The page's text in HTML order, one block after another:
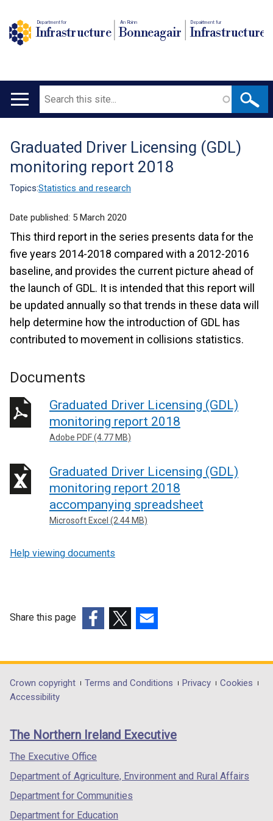
Department for
Infrastructure
An Roinn
Bonneagair
Depairtment fur
Infrastructure
Main
Search
Translation
help
Graduated Driver Licensing (GDL)
monitoring report 2018
Topics:Statistics and research
Date published: 5 March 2020
This third report in the series presents data for the
five years 2014-2018 compared with a 2012-2016
baseline, and provides the current picture ahead of
the launch of GDL. It is intended that this report will
be updated annually so that trends in these data will
help determine how the introduction of GDL has
contributed to movement in collisions statistics.
Documents
Graduated Driver Licensing (GDL)
monitoring report 2018
Adobe PDF (4.77 MB)
Graduated Driver Licensing (GDL)
monitoring report 2018
accompanying spreadsheet
Microsoft Excel (2.44 MB)
Help viewing documents
Share this page
opens
in
/
tab)
opens
in
/
opens
in
/
Department
footer
links
Crown copyright Terms and Conditions Privacy
Cookies
Accessibility
The Northern Ireland Executive
The Executive Office
Department of Agriculture, Environment and Rural Affairs
Department for Communities
Department for Education